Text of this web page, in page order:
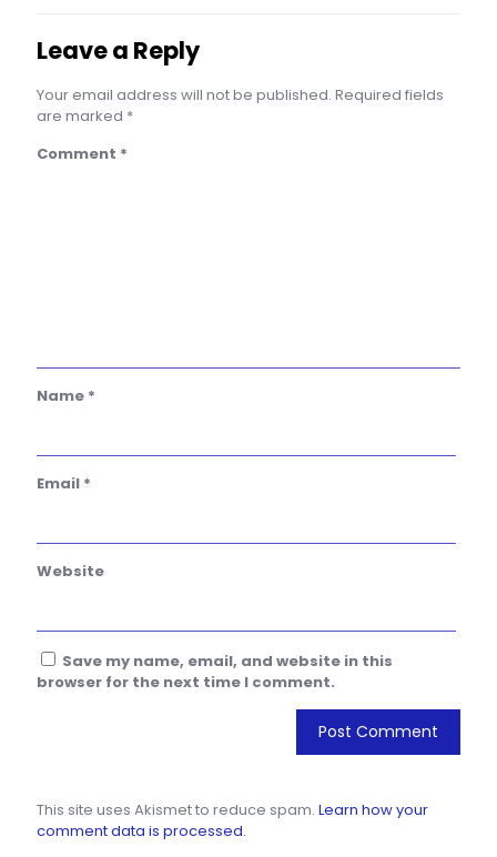
Leave a Reply
Your email address will not be published. Required fields
are marked *
Comment *
Name *
Email *
Website
Save my name, email, and website in this
browser for the next time I comment.
This site uses Akismet to reduce spam. Learn how your
comment data is processed.